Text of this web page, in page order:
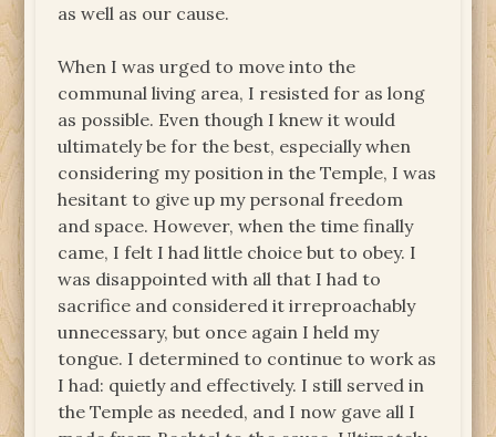
as well as our cause.
When I was urged to move into the
communal living area, I resisted for as long
as possible. Even though I knew it would
ultimately be for the best, especially when
considering my position in the Temple, I was
hesitant to give up my personal freedom
and space. However, when the time finally
came, I felt I had little choice but to obey. I
was disappointed with all that I had to
sacrifice and considered it irreproachably
unnecessary, but once again I held my
tongue. I determined to continue to work as
I had: quietly and effectively. I still served in
the Temple as needed, and I now gave all I